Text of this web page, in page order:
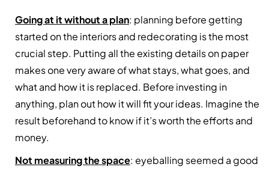
Going at it without a plan: planning before getting
started on the interiors and redecorating is the most
crucial step. Putting all the existing details on paper
makes one very aware of what stays, what goes, and
what and how it is replaced. Before investing in
anything, plan out how it will fit your ideas. Imagine the
result beforehand to know if it’s worth the efforts and
money.
Not measuring the space: eyeballing seemed a good